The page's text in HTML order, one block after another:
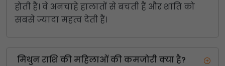
होती हैं। वे अनचाहे हालातों से बचती हैं और शांति को
सबसे ज्यादा महत्व देती हैं।
मिथुन राशि की महिलाओं की कमजोरी क्या है?